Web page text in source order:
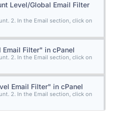
Level/Global Email Filter
2. In the Email section, click on
Filter" in cPanel
2. In the Email section, click on
Email Filter" in cPanel
2. In the Email section, click on